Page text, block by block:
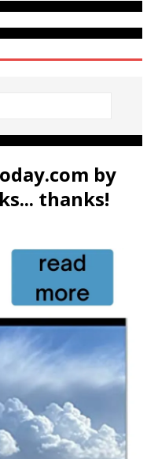
by
thanks!